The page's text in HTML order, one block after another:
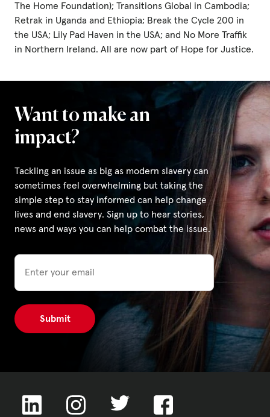
The Home Foundation); Transitions Global in Cambodia;
Retrak in Uganda and Ethiopia; Break the Cycle 200 in
the USA; Lily Pad Haven in the USA; and No More Traffik
in Northern Ireland. All are now part of Hope for Justice.
Want to make an
impact?
Tackling an issue as big as modern slavery can
sometimes feel overwhelming but taking the
simple step to stay informed can help change
lives and end slavery. Sign up to hear stories,
news and ways you can help combat the issue.
Email